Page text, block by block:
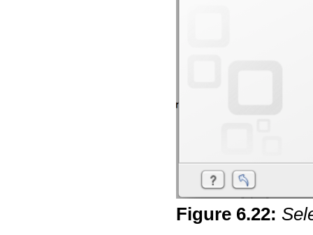
Figure 6.22: